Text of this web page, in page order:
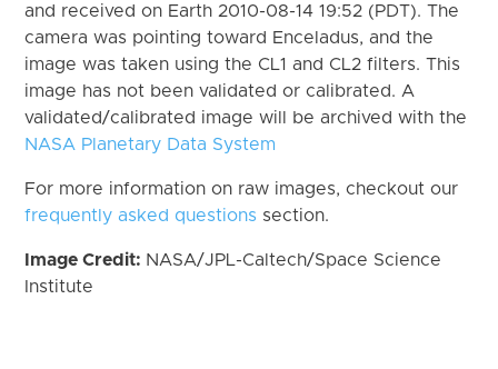
and received on Earth 2010-08-14 19:52 (PDT). The
camera was pointing toward Enceladus, and the
image was taken using the CL1 and CL2 filters. This
image has not been validated or calibrated. A
validated/calibrated image will be archived with the
NASA Planetary Data System
For more information on raw images, checkout our
frequently asked questions section.
Image Credit: NASA/JPL-Caltech/Space Science
Institute